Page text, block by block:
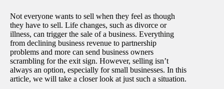
Not everyone wants to sell when they feel as though
they have to sell. Life changes, such as divorce or
illness, can trigger the sale of a business. Everything
from declining business revenue to partnership
problems and more can send business owners
scrambling for the exit sign. However, selling isn’t
always an option, especially for small businesses. In this
article, we will take a closer look at just such a situation.